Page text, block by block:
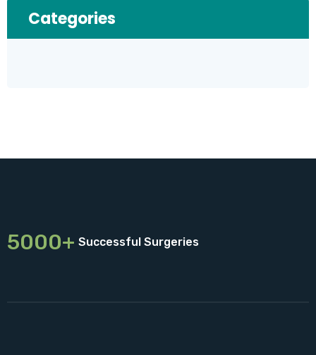
Categories
5000+ Successful Surgeries